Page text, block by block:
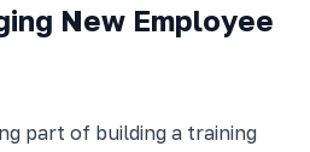
New Employee
part of building a training